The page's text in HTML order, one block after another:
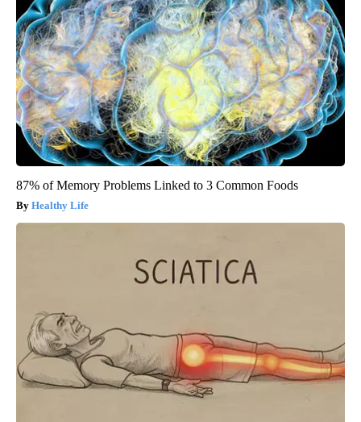
87% of Memory Problems Linked to 3 Common Foods
Healthy Life